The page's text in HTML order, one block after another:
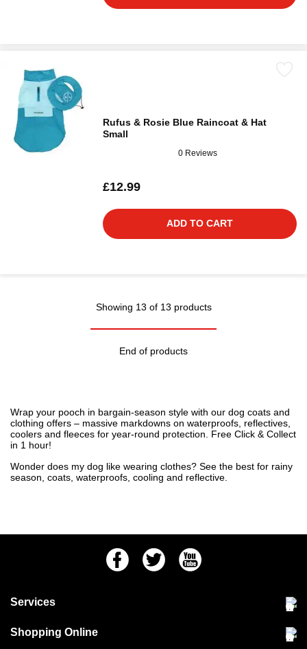
Rufus & Rosie Blue Raincoat & Hat
Small
0 Reviews
£12.99
ADD TO CART
Showing 13 of 13 products
End of products
Wrap your pooch in bargain-season style with our dog coats and
clothing offers – massive markdowns on waterproofs, reflectives,
coolers and fleeces for year-round protection. Free Click & Collect
in 1 hour!
Wonder does my dog like wearing clothes? See the best for rainy
season coats waterproofs cooling and reflective
FacebookTwitter Youtube
Services
Community Pet Clinic
Shopping Online